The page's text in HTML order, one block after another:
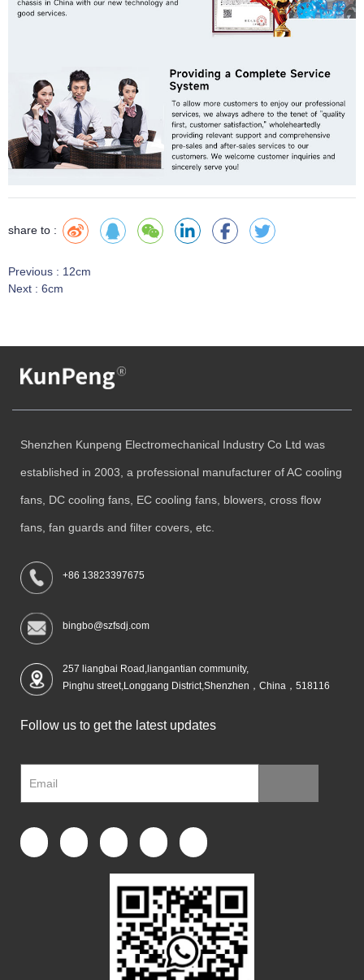
share to :
Previous : 12cm
Next : 6cm
Shenzhen Kunpeng Electromechanical Industry Co Ltd was
established in 2003, a professional manufacturer of AC cooling
fans, DC cooling fans, EC cooling fans, blowers, cross flow
fans, fan guards and filter covers, etc.
+86 13823397675
bingbo@szfsdj.com
257 liangbai Road,liangantian community,
Pinghu street,Longgang District,Shenzhen，China，518116
Follow us to get the latest updates